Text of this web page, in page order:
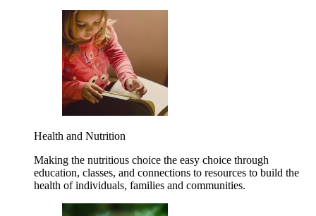
Health and Nutrition
Making the nutritious choice the easy choice through
education, classes, and connections to resources to build the
health of individuals, families and communities.